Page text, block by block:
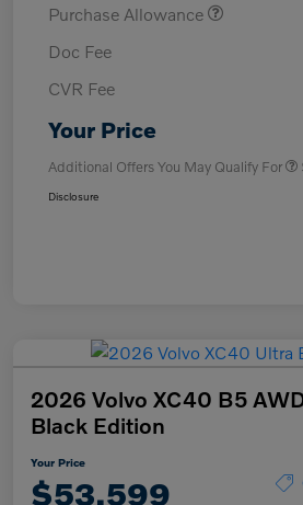
Purchase Allowance
Doc Fee
CVR Fee
Your Price
Additional Offers You May Qualify For
Disclosure
2026 Volvo XC40 B5
Black Edition
Your Price
$53,599